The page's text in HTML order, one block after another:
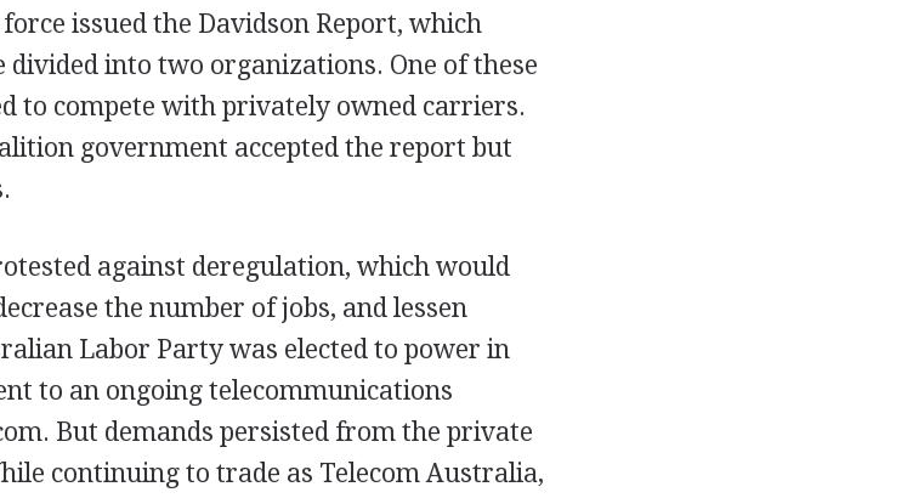
issued the Davidson Report, which
divided into two organizations. One of these
to compete with privately owned carriers.
government accepted the report but
against deregulation, which would
the number of jobs, and lessen
Labor Party was elected to power in
to an ongoing telecommunications
But demands persisted from the private
continuing to trade as Telecom Australia,